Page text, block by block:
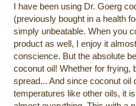
I have been using Dr. Goerg
(previously bought in a health
simply unbeatable. When you
product as well, I enjoy it
conscience. But the absolute
coconut oil! Whether for frying,
spread... And since coconut oil
temperatures like other oils, it